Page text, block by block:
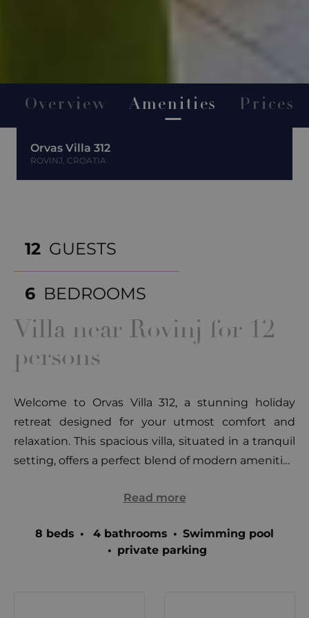
Orvas Villa 312
ROVINJ, CROATIA
Overview Amenities Prices
12 GUESTS
6 BEDROOMS
Villa near Rovinj for 12
persons
Welcome to Orvas Villa 312, a stunning holiday
retreat designed for your utmost comfort and
relaxation. This spacious villa, situated in a tranquil
setting, offers a perfect blend of modern amenities
appointed floors. Let's take a closer look at what
1st Floor: Upon entering the villa, you'll find yourself
on the first floor, which features an open and
Read more
8 beds • 4 bathrooms • Swimming pool
• private parking